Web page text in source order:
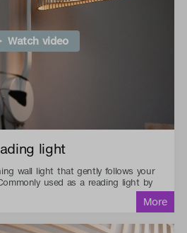
Watch video
light
wall light that gently follows your
used as a reading light by